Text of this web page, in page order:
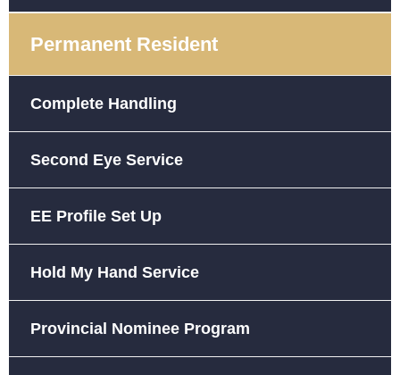
Permanent Resident
Complete Handling
Second Eye Service
EE Profile Set Up
Hold My Hand Service
Provincial Nominee Program